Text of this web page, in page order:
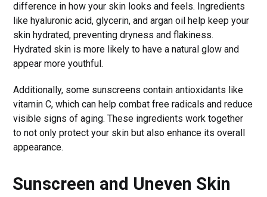
difference in how your skin looks and feels. Ingredients
like hyaluronic acid, glycerin, and argan oil help keep your
skin hydrated, preventing dryness and flakiness.
Hydrated skin is more likely to have a natural glow and
appear more youthful.
Additionally, some sunscreens contain antioxidants like
vitamin C, which can help combat free radicals and reduce
visible signs of aging. These ingredients work together
to not only protect your skin but also enhance its overall
appearance.
Sunscreen and Uneven Skin